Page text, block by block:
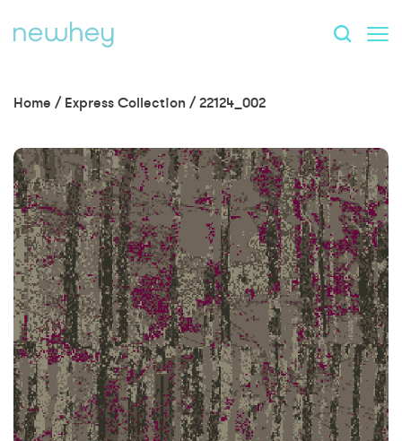
Home / Express Collection /22124_002